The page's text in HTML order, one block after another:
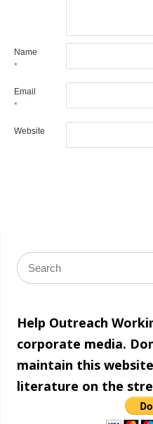
Name
*
Email
*
Website
Help Outreach
corporate media.
maintain this
literature on the